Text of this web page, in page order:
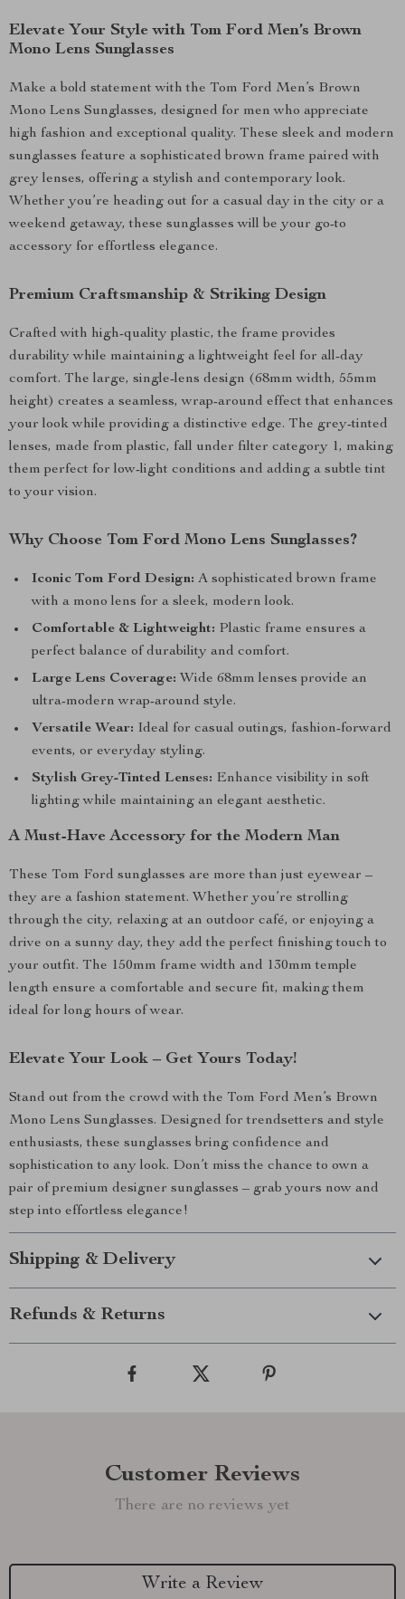
Elevate Your Style with Tom Ford Men’s Brown
Mono Lens Sunglasses
Make a bold statement with the Tom Ford Men’s Brown
Mono Lens Sunglasses, designed for men who appreciate
high fashion and exceptional quality. These sleek and modern
sunglasses feature a sophisticated brown frame paired with
grey lenses, offering a stylish and contemporary look.
Whether you’re heading out for a casual day in the city or a
weekend getaway, these sunglasses will be your go-to
accessory for effortless elegance.
Premium Craftsmanship & Striking Design
Crafted with high-quality plastic, the frame provides
durability while maintaining a lightweight feel for all-day
comfort. The large, single-lens design (68mm width, 55mm
height) creates a seamless, wrap-around effect that enhances
your look while providing a distinctive edge. The grey-tinted
lenses, made from plastic, fall under filter category 1, making
them perfect for low-light conditions and adding a subtle tint
to your vision.
Why Choose Tom Ford Mono Lens Sunglasses?
Iconic Tom Ford Design: A sophisticated brown frame
with a mono lens for a sleek, modern look.
Comfortable & Lightweight: Plastic frame ensures a
perfect balance of durability and comfort.
Large Lens Coverage: Wide 68mm lenses provide an
ultra-modern wrap-around style.
Versatile Wear: Ideal for casual outings, fashion-forward
events, or everyday styling.
Stylish Grey-Tinted Lenses: Enhance visibility in soft
lighting while maintaining an elegant aesthetic.
A Must-Have Accessory for the Modern Man
These Tom Ford sunglasses are more than just eyewear –
they are a fashion statement. Whether you’re strolling
through the city, relaxing at an outdoor café, or enjoying a
drive on a sunny day, they add the perfect finishing touch to
your outfit. The 150mm frame width and 130mm temple
length ensure a comfortable and secure fit, making them
ideal for long hours of wear.
Elevate Your Look – Get Yours Today!
Stand out from the crowd with the Tom Ford Men’s Brown
Mono Lens Sunglasses. Designed for trendsetters and style
enthusiasts, these sunglasses bring confidence and
sophistication to any look. Don’t miss the chance to own a
pair of premium designer sunglasses – grab yours now and
step into effortless elegance!
Shipping & Delivery
Refunds & Returns
Customer Reviews
There are no reviews yet
Write a Review